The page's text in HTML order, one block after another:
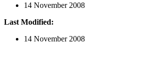
14 November 2008
Last Modified:
14 November 2008